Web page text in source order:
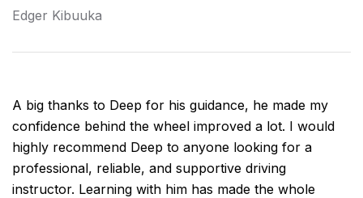
Edger Kibuuka
A big thanks to Deep for his guidance, he made my
confidence behind the wheel improved a lot. I would
highly recommend Deep to anyone looking for a
professional, reliable, and supportive driving
instructor. Learning with him has made the whole